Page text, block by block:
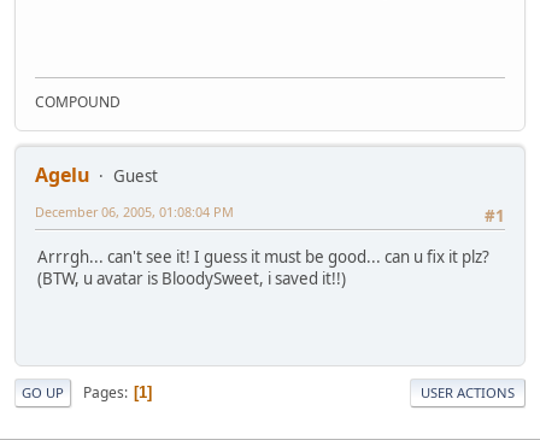
COMPOUND
Agelu
Guest
#1
December 06, 2005, 01:08:04 PM
Arrrgh... can't see it! I guess it must be good... can u fix it plz?
(BTW, u avatar is BloodySweet, i saved it!!)
GO UP Pages 1 USER ACTIONS